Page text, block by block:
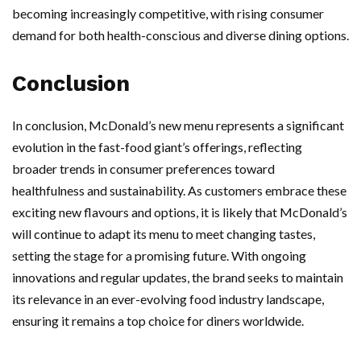
becoming increasingly competitive, with rising consumer
demand for both health-conscious and diverse dining options.
Conclusion
In conclusion, McDonald’s new menu represents a significant
evolution in the fast-food giant’s offerings, reflecting
broader trends in consumer preferences toward
healthfulness and sustainability. As customers embrace these
exciting new flavours and options, it is likely that McDonald’s
will continue to adapt its menu to meet changing tastes,
setting the stage for a promising future. With ongoing
innovations and regular updates, the brand seeks to maintain
its relevance in an ever-evolving food industry landscape,
ensuring it remains a top choice for diners worldwide.